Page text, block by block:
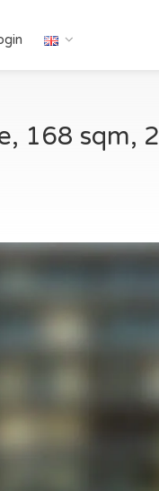
168 sqm, 2